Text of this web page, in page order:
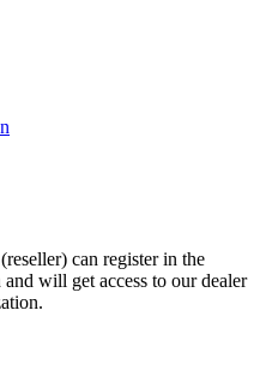
can register in the
will get access to our dealer